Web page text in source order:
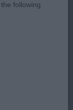
will
their
following